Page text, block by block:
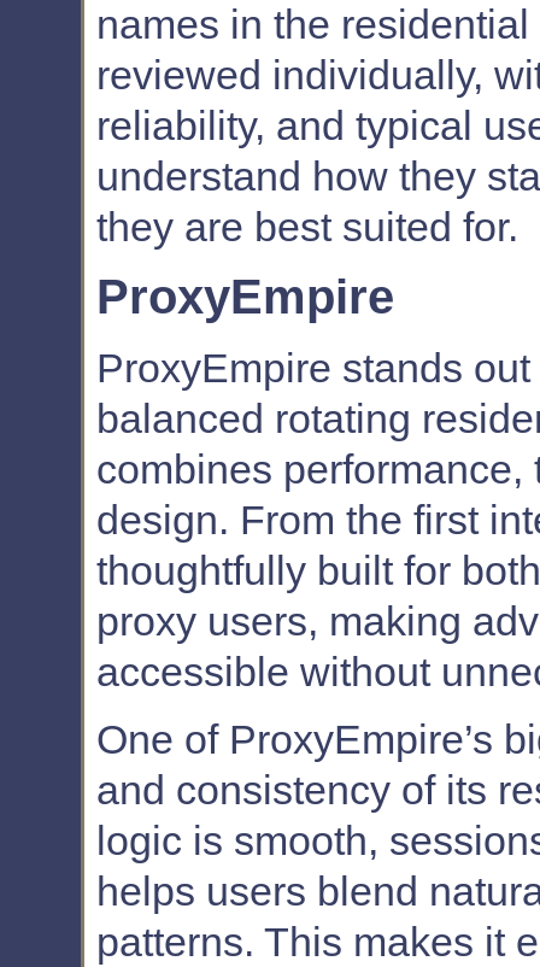
names in the
reviewed individually,
reliability, and typical
understand how they
they are best suited for.
ProxyEmpire
ProxyEmpire stands
balanced rotating
combines performance,
design. From the first
thoughtfully built for
proxy users, making
accessible without
One of ProxyEmpire’s
and consistency of its
logic is smooth,
helps users blend
patterns. This makes it